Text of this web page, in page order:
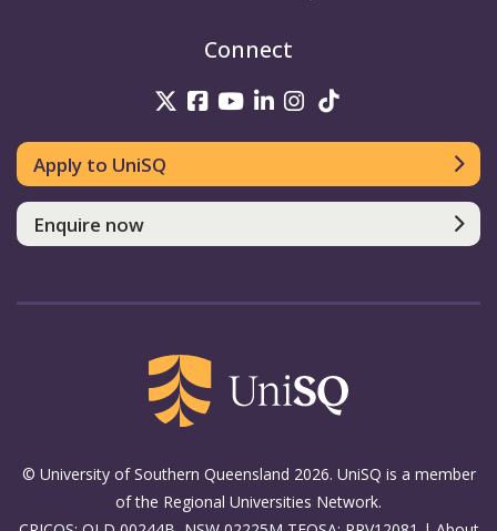
Connect
UniSQ on Twitter
UniSQ on Facebook
UniSQ on Youtube
UniSQ on linkedin
UniSQ on
Apply to UniSQ
Enquire now
© University of Southern Queensland 2026. UniSQ is a member
of the Regional Universities Network.